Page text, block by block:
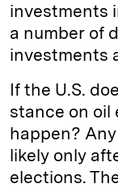
investments
a number of
investments
If the U.S.
stance on
happen?
likely only
elections.